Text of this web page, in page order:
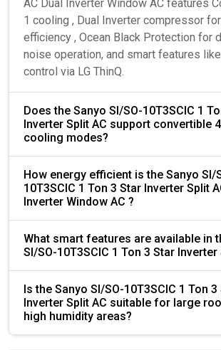
AC Dual Inverter Window AC features
1 cooling , Dual Inverter compressor
efficiency , Ocean Black Protection for
noise operation, and smart features
control via LG ThinQ.
Does the Sanyo SI/SO-10T3SCIC 1
Inverter Split AC support convertible
cooling modes?
How energy efficient is the Sanyo SI/
10T3SCIC 1 Ton 3 Star Inverter Split
Inverter Window AC ?
What smart features are available in
SI/SO-10T3SCIC 1 Ton 3 Star Inverter
Is the Sanyo SI/SO-10T3SCIC 1 Ton 3
Inverter Split AC suitable for large
high humidity areas?